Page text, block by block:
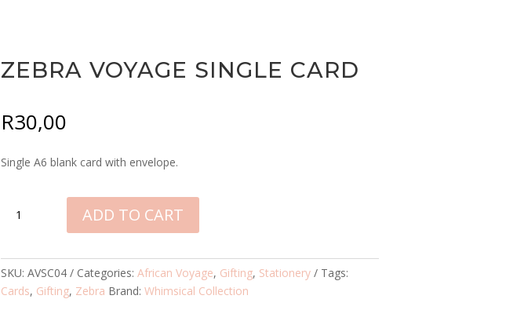
ZEBRA VOYAGE SINGLE CARD
R30,00
Single A6 blank card with envelope.
VOYAGE
CARD
QUANTITY
ADD TO CART
SKU:AVSC04 Categories:African Voyage, Gifting, Stationery
Tags:
Cards, Gifting, Zebra Brand:Whimsical Collection